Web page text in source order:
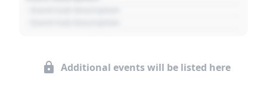
Additional events will be listed here